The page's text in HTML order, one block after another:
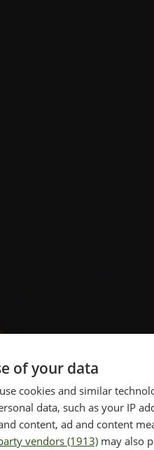
of your data
cookies and similar
data, such as your IP
content, ad and content
vendors (1913) may also